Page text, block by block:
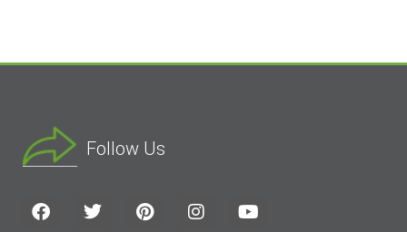
Follow Us